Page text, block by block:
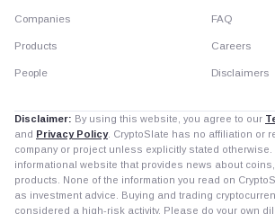
Companies
Products
People
FAQ
Careers
Disclaimers
Disclaimer: By using this website, you agree to our
and Privacy Policy. CryptoSlate has no affiliation or
company or project unless explicitly stated otherwise.
informational website that provides news about
products. None of the information you read on
as investment advice. Buying and trading
considered a high-risk activity. Please do your own